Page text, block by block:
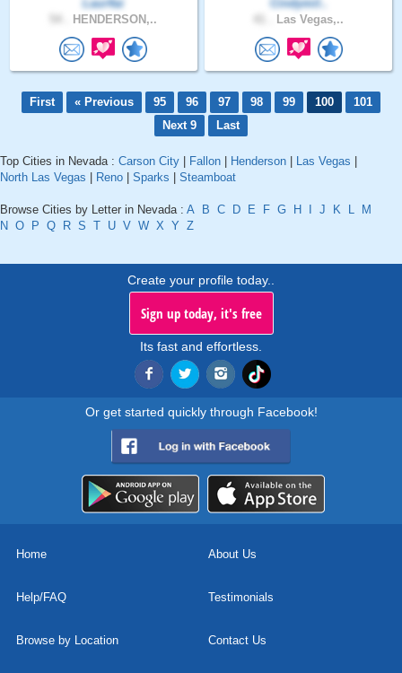
Laur4ai
HENDERSON,..
Cindymil..
Las Vegas,..
First « Previous 95 96 97 98 99 100
101
Next 9
Last
Top Cities in Nevada : Carson City Fallon Henderson Las Vegas
North Las Vegas
Reno Sparks Steamboat
Browse Cities by Letter in Nevada : A B C D E F G H J K L
M
N O P Q R S T U V W X Y Z
Create your profile today..
Sign up today, it's free
Its fast and effortless.
Or get started quickly through Facebook!
Home About Us
Help/FAQ Testimonials
Browse by Location Contact Us